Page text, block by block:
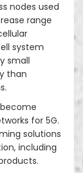
nodes used
range
system
small
than
for 5G.
solutions
including